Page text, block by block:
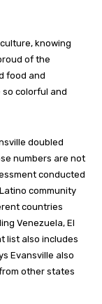
knowing
of the
food and
colorful and
doubled
numbers are not
conducted
community
countries
Venezuela, El
list also includes
Evansville also
other states